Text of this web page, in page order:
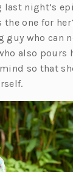
night’s
one for
who can
also pours
so that